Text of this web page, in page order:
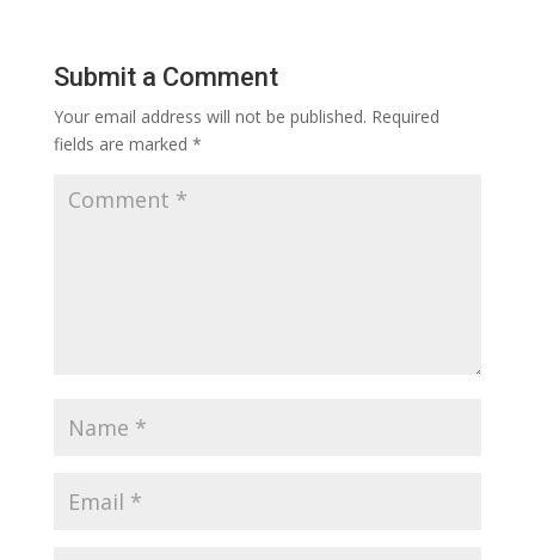
Submit a Comment
Your email address will not be published. Required
fields are marked *